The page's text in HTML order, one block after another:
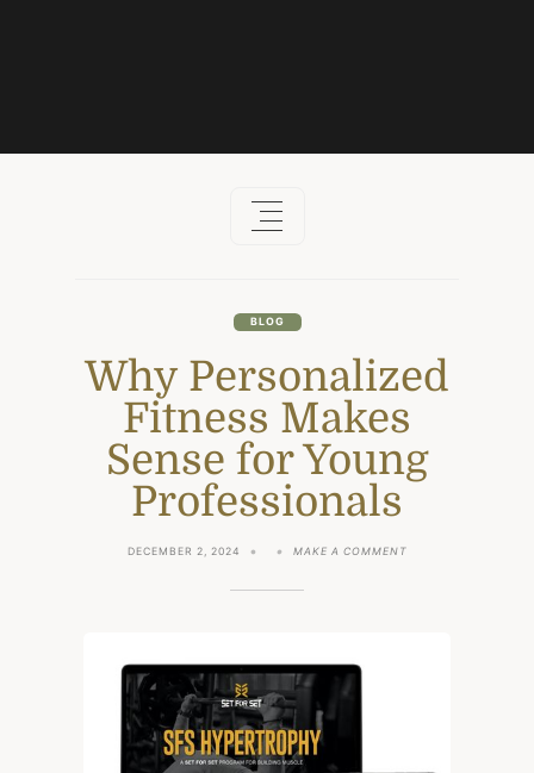
BLOG
Why Personalized
Fitness Makes
Sense for Young
Professionals
DECEMBER 2, 2024 MAKE A COMMENTON